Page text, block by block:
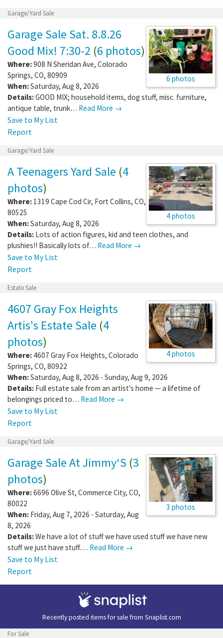
Garage/Yard Sale
6 photos
Garage Sale Sat. 8.8.26
Good Mix! 7:30-2 (6 photos)
Where:908 N Sheridan Ave, Colorado
Springs, CO, 80909
When:Saturday, Aug 8, 2026
Details:GOOD MIX; household items, dog stuff, misc. furniture,
antique table, trunk… Read More →
Save to My List
Report
Garage/Yard Sale
4 photos
A Teenagers Yard Sale (4
photos)
Where: 1319 Cape Cod Cir, Fort Collins, CO,
80525
When:Saturday, Aug 8, 2026
Details: Lots of action figures, kid and teen clothes, and
plushies!! Basically lots of… Read More →
Save to My List
Report
Estate Sale
4 photos
4607 Gray Fox Heights
Artis's Estate Sale (4
photos)
Where: 4607 Gray Fox Heights, Colorado
Springs, CO, 80922
When:Saturday, Aug 8, 2026 - Sunday, Aug 9, 2026
Details: Full estate sale from an artist's home — a lifetime of
belongings priced to… Read More →
Save to My List
Report
Garage/Yard Sale
3 photos
Garage Sale At Jimmy‘S (3
photos)
Where:6696 Olive St, Commerce City, CO,
80022
When: Friday, Aug 7, 2026 - Saturday, Aug
8, 2026
Details:We have a lot of stuff we have used stuff we have new
stuff we just have stuff.… Read More →
Save to My List
Report
Recently posted items for sale from Snaplist.com
For Sale